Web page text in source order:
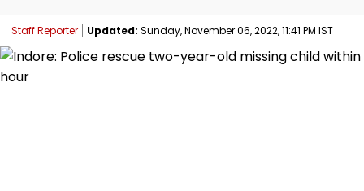
Staff Reporter Updated: Sunday, November 06, 2022, 11:41 PM IST